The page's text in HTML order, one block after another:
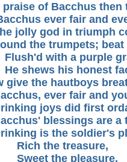
praise of Bacchus
ever fair and
jolly god in triumph
the trumpets; beat
with a purple
shews his honest
give the hautboys
ever fair and
joys did first
blessings are a
is the soldier's
the treasure,
the pleasure,